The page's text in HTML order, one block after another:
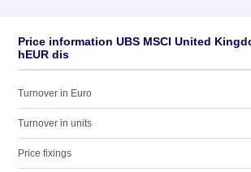
Price information UBS MSCI United
hEUR dis
Turnover in Euro
Turnover in units
Price fixings